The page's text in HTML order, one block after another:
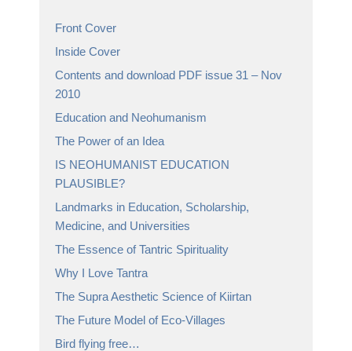
Front Cover
Inside Cover
Contents and download PDF issue 31 – Nov
2010
Education and Neohumanism
The Power of an Idea
IS NEOHUMANIST EDUCATION
PLAUSIBLE?
Landmarks in Education, Scholarship,
Medicine, and Universities
The Essence of Tantric Spirituality
Why I Love Tantra
The Supra Aesthetic Science of Kiirtan
The Future Model of Eco-Villages
Bird flying free…